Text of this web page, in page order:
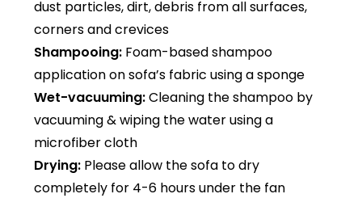
dust particles, dirt, debris from all surfaces,
corners and crevices
Shampooing: Foam-based shampoo
application on sofa’s fabric using a sponge
Wet-vacuuming:Cleaning the shampoo by
vacuuming & wiping the water using a
microfiber cloth
Drying: Please allow the sofa to dry
completely for 4-6 hours under the fan